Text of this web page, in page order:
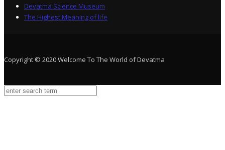
Devatma Science Museum
The Highest Meaning of life
Copyright © 2020 Welcome To The World of Devatma